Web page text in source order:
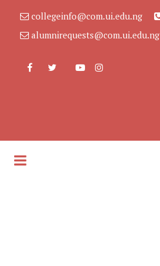
collegeinfo@com.ui.edu.ng
alumnirequests@com.ui.edu.ng